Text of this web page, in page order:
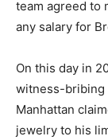
team agreed to
any salary for
On this day in
witness-bribing
Manhattan
jewelry to his